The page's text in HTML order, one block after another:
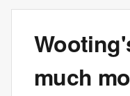
much